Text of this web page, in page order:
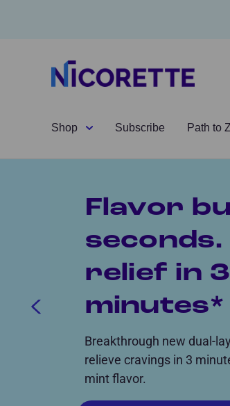
Shop Subscribe Path to
Flavor
seconds.
relief in 3
minutes*
Breakthrough new dual-
relieve cravings in 3
mint flavor.